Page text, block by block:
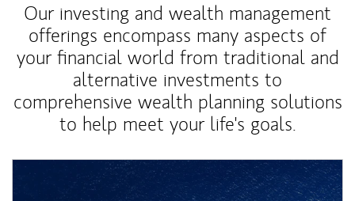
Our investing and wealth management
offerings encompass many aspects of
your financial world from traditional and
alternative investments to
comprehensive wealth planning solutions
to help meet your life's goals.